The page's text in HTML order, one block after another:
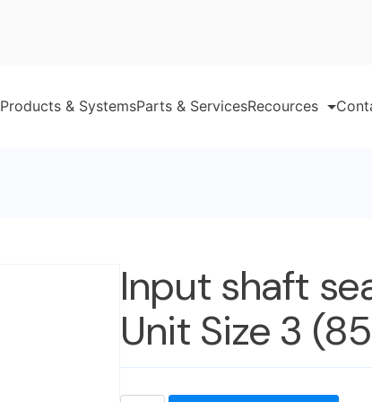
Products & SystemsParts & ServicesRecources
Input shaft
Unit Size 3